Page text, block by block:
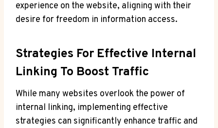
experience on the website, aligning with their
desire for freedom in information access.
Strategies For Effective Internal
Linking To Boost Traffic
While many websites overlook the power of
internal linking, implementing effective
strategies can significantly enhance traffic and